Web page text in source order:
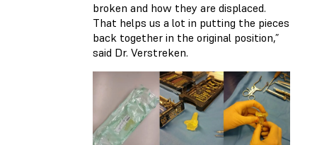
broken and how they are displaced.
That helps us a lot in putting the pieces
back together in the original position,”
said Dr. Verstreken.